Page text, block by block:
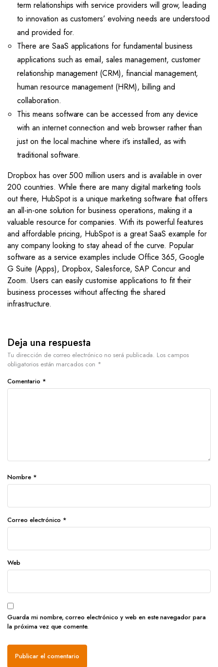
term relationships with service providers will grow, leading
to innovation as customers’ evolving needs are understood
and provided for.
There are SaaS applications for fundamental business
applications such as email, sales management, customer
relationship management (CRM), financial management,
human resource management (HRM), billing and
collaboration.
This means software can be accessed from any device
with an internet connection and web browser rather than
just on the local machine where it’s installed, as with
traditional software.
Dropbox has over 500 million users and is available in over
200 countries. While there are many digital marketing tools
out there, HubSpot is a unique marketing software that offers
an all-in-one solution for business operations, making it a
valuable resource for companies. With its powerful features
and affordable pricing, HubSpot is a great SaaS example for
any company looking to stay ahead of the curve. Popular
software as a service examples include Office 365, Google
G Suite (Apps), Dropbox, Salesforce, SAP Concur and
Zoom. Users can easily customise applications to fit their
business processes without affecting the shared
infrastructure.
Deja una respuesta
Tu dirección de correo electrónico no será publicada. Los campos
obligatorios están marcados con *
Comentario *
Nombre *
Correo electrónico *
Web
Guarda mi nombre, correo electrónico y web en este navegador para
la próxima vez que comente.